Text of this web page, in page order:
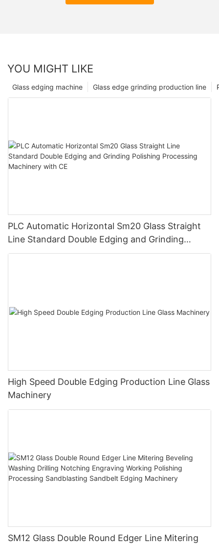
YOU MIGHT LIKE
Glass edge grinding production line
Glass edging machine
PLC Automatic Horizontal Sm20 Glass Straight
Line Standard Double Edging and Grinding
Polishing Processing Machinery with CE
High Speed Double Edging Production Line Glass
Machinery
SM12 Glass Double Round Edger Line Mitering